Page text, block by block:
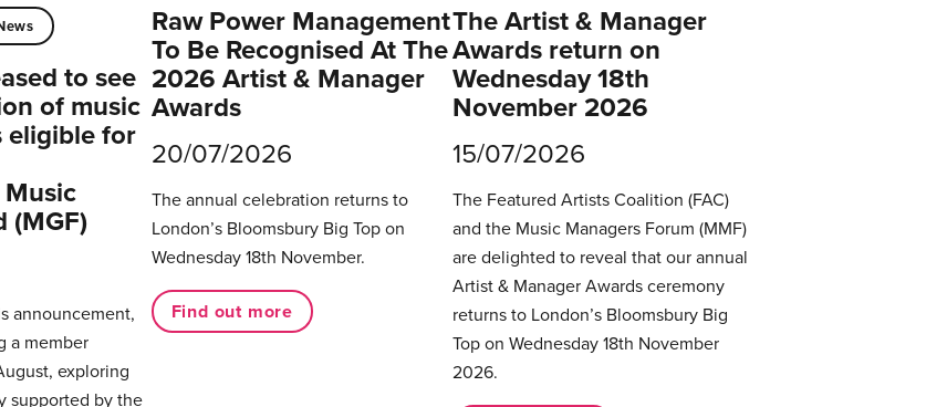
to see
of music
eligible for
(MGF)
announcement,
a member
exploring
supported by the
Raw Power Management
To Be Recognised At The
2026 Artist & Manager
Awards
20/07/2026
The annual celebration returns to
London’s Bloomsbury Big Top on
Wednesday 18th November.
Find out more
The Artist & Manager
Awards return on
Wednesday 18th
November 2026
15/07/2026
The Featured Artists Coalition (FAC)
and the Music Managers Forum (MMF)
are delighted to reveal that our annual
Artist & Manager Awards ceremony
returns to London’s Bloomsbury Big
Top on Wednesday 18th November
2026.